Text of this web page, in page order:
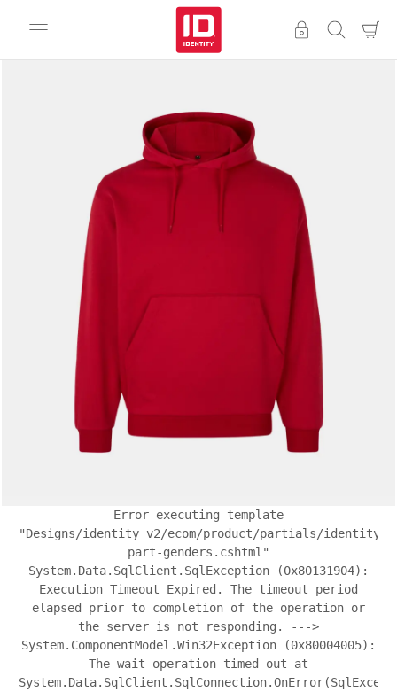
Error executing template
"Designs/identity_v2/ecom/product/partials/identity-
part-genders.cshtml"
System.Data.SqlClient.SqlException (0x80131904):
Execution Timeout Expired. The timeout period
elapsed prior to completion of the operation or
the server is not responding. --->
System.ComponentModel.Win32Exception (0x80004005):
The wait operation timed out at